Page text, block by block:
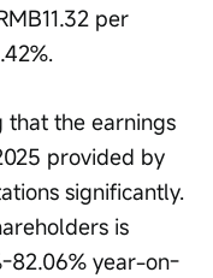
per
that the earnings
provided by
significantly.
is
82.06% year-on-